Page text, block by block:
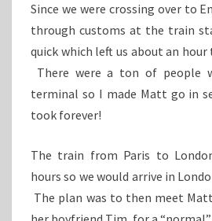
Since we were crossing over to
through customs at the train
quick which left us about an
There were a ton of people
terminal so I made Matt go in
took forever!
The train from Paris to
hours so we would arrive in
The plan was to then meet